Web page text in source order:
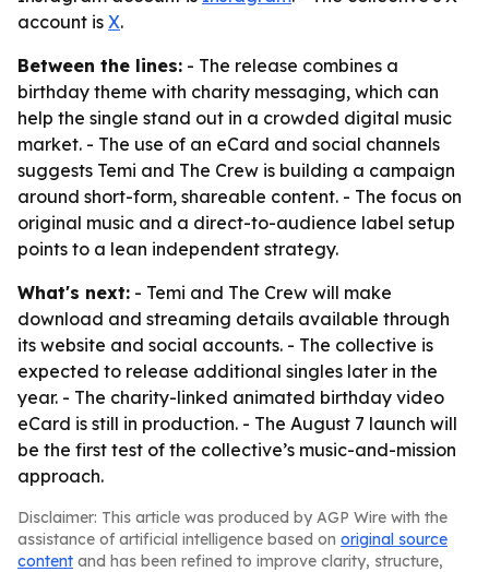
account is X.
Between the lines: - The release combines a
birthday theme with charity messaging, which can
help the single stand out in a crowded digital music
market. - The use of an eCard and social channels
suggests Temi and The Crew is building a campaign
around short-form, shareable content. - The focus on
original music and a direct-to-audience label setup
points to a lean independent strategy.
What's next: - Temi and The Crew will make
download and streaming details available through
its website and social accounts. - The collective is
expected to release additional singles later in the
year. - The charity-linked animated birthday video
eCard is still in production. - The August 7 launch will
be the first test of the collective’s music-and-mission
approach.
Disclaimer: This article was produced by AGP Wire with the
assistance of artificial intelligence based on original source
content and has been refined to improve clarity, structure,